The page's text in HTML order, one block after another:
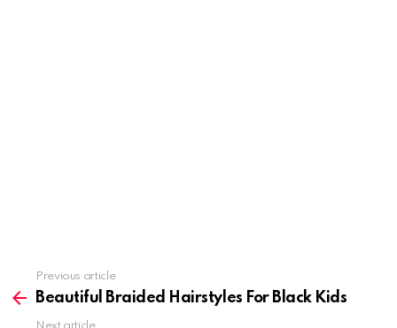
more
Previous article
Beautiful Braided Hairstyles For Black Kids